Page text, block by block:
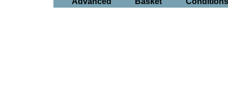
Advanced Basket Conditions